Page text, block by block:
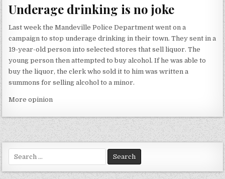
Underage drinking is no joke
Last week the Mandeville Police Department went on a
campaign to stop underage drinking in their town. They sent in a
19-year-old person into selected stores that sell liquor. The
young person then attempted to buy alcohol. If he was able to
buy the liquor, the clerk who sold it to him was written a
summons for selling alcohol to a minor.
More opinion
e
a